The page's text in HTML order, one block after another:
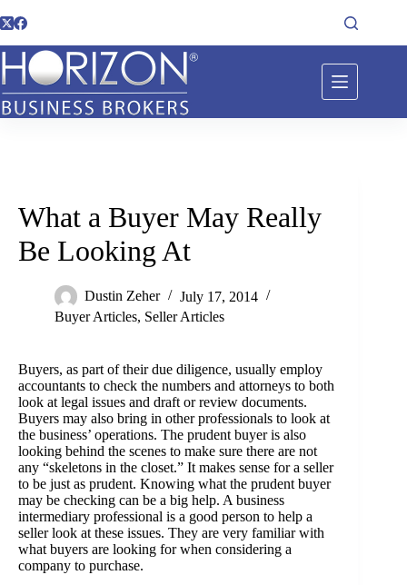
What a Buyer May Really
Be Looking At
Dustin Zeher
July 17, 2014
Buyer Articles, Seller Articles
Buyers, as part of their due diligence, usually employ
accountants to check the numbers and attorneys to both
look at legal issues and draft or review documents.
Buyers may also bring in other professionals to look at
the business’ operations. The prudent buyer is also
looking behind the scenes to make sure there are not
any “skeletons in the closet.” It makes sense for a seller
to be just as prudent. Knowing what the prudent buyer
may be checking can be a big help. A business
intermediary professional is a good person to help a
seller look at these issues. They are very familiar with
what buyers are looking for when considering a
company to purchase.